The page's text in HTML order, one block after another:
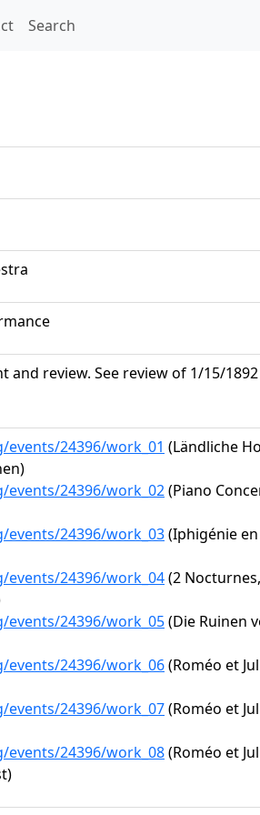
Search
and review. See review of 1/15/
24396/work_01 (Ländliche
24396/work_02(Piano
24396/work_03(Iphigénie
24396/work_04(2
24396/work_05(Die Ruinen
24396/work_06(Roméo et
24396/work_07(Roméo et
24396/work_08(Roméo et